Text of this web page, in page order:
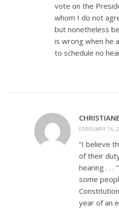
vote on the
whom I do not
but nonetheless
is wrong when he
to schedule no
FEBRUARY 16,
“I believe
of their
hearing . . . ”
some
year of an